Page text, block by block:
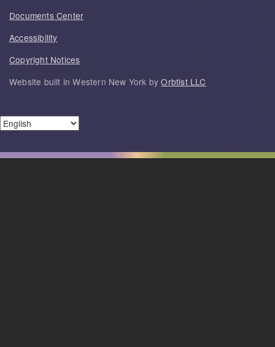
Documents Center
Accessibility
Copyright Notices
Website built in Western New York byOrbtist LLC